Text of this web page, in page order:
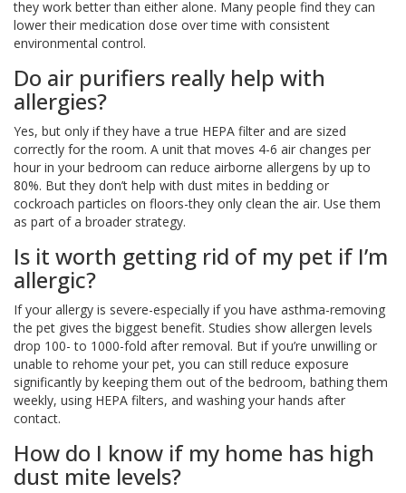
they work better than either alone. Many people find they can
lower their medication dose over time with consistent
environmental control.
Do air purifiers really help with
allergies?
Yes, but only if they have a true HEPA filter and are sized
correctly for the room. A unit that moves 4-6 air changes per
hour in your bedroom can reduce airborne allergens by up to
80%. But they don’t help with dust mites in bedding or
cockroach particles on floors-they only clean the air. Use them
as part of a broader strategy.
Is it worth getting rid of my pet if I’m
allergic?
If your allergy is severe-especially if you have asthma-removing
the pet gives the biggest benefit. Studies show allergen levels
drop 100- to 1000-fold after removal. But if you’re unwilling or
unable to rehome your pet, you can still reduce exposure
significantly by keeping them out of the bedroom, bathing them
weekly, using HEPA filters, and washing your hands after
contact.
How do I know if my home has high
dust mite levels?